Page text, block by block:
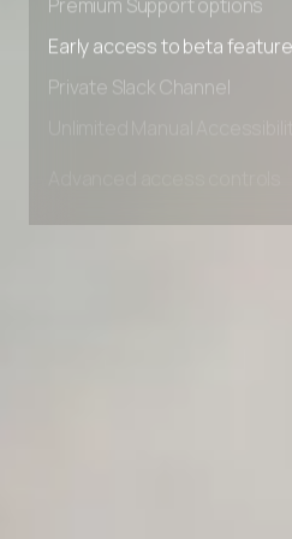
Premium Support options
Early access to beta features